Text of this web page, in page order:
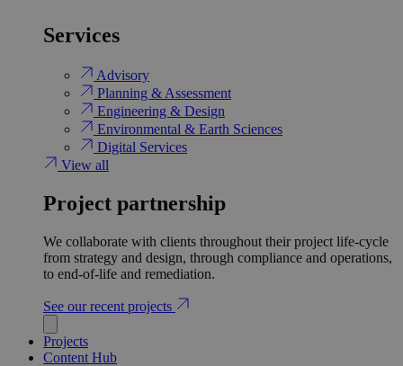
Services
Advisory
Planning & Assessment
Engineering & Design
Environmental & Earth Sciences
Digital Services
View all
Project partnership
We collaborate with clients throughout their project life-cycle
from strategy and design, through compliance and operations,
to end-of-life and remediation.
See our recent projects
Projects
Content Hub